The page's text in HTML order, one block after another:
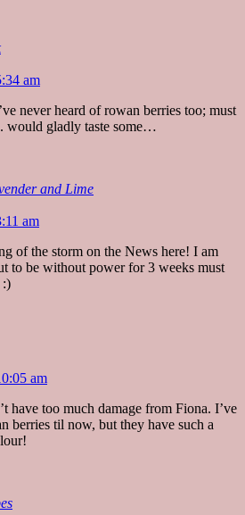
am
never heard of rowan berries too; must
would gladly taste some…
and Lime
am
of the storm on the News here! I am
to be without power for 3 weeks must
:)
am
have too much damage from Fiona. I’ve
berries til now, but they have such a